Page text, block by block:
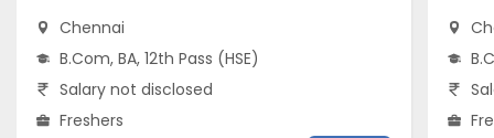
Chennai
B.Com, BA, 12th Pass (HSE)
Salary not disclosed
Freshers